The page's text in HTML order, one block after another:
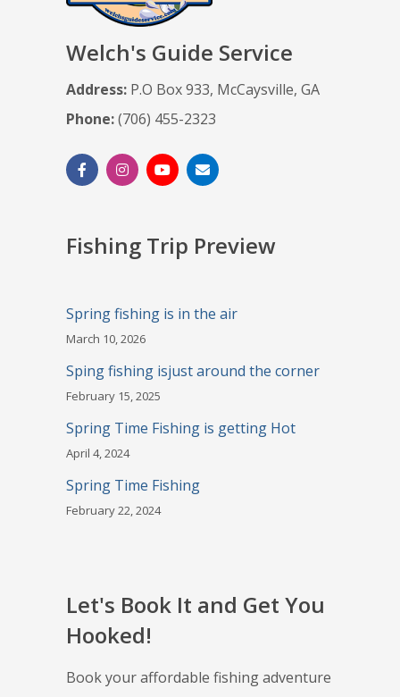
Welch's Guide Service
Address: P.O Box 933, McCaysville, GA
Phone:(706) 455-2323
Fishing Trip Preview
Spring fishing is in the air
March 10, 2026
Sping fishing isjust around the corner
February 15, 2025
Spring Time Fishing is getting Hot
April 4, 2024
Spring Time Fishing
February 22, 2024
Let's Book It and Get You
Hooked!
Book your affordable fishing adventure